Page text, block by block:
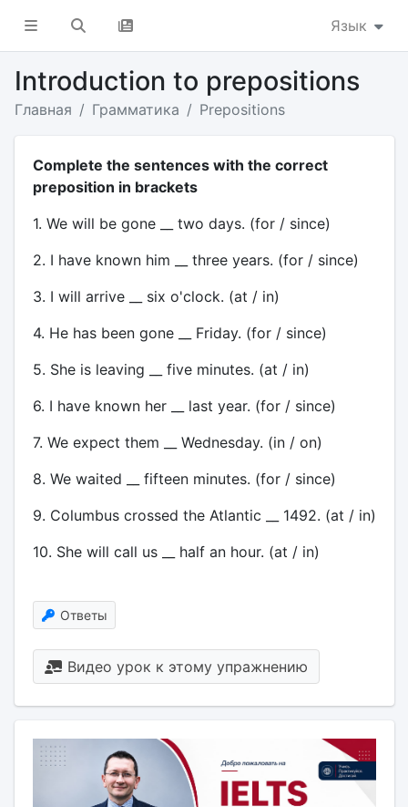
Язык
Introduction to prepositions
Главная Грамматика Prepositions
Complete the sentences with the correct
preposition in brackets
1. We will be gone __ two days. (for / since)
2. I have known him __ three years. (for / since)
3. I will arrive __ six o'clock. (at / in)
4. He has been gone __ Friday. (for / since)
5. She is leaving __ five minutes. (at / in)
6. I have known her __ last year. (for / since)
7. We expect them __ Wednesday. (in / on)
8. We waited __ fifteen minutes. (for / since)
9. Columbus crossed the Atlantic __ 1492. (at / in)
10. She will call us __ half an hour. (at / in)
Ответы
Видео урок к этому упражнению